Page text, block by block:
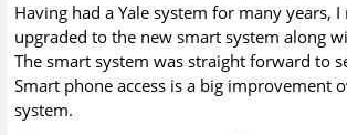
Having had a Yale system for many years, I
upgraded to the new smart system along
The smart system was straight forward to
Smart phone access is a big improvement
system.